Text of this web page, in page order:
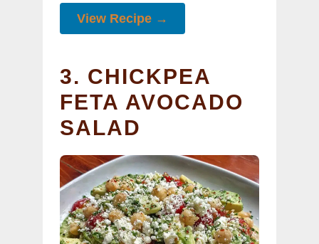
View Recipe →
3. CHICKPEA
FETA AVOCADO
SALAD